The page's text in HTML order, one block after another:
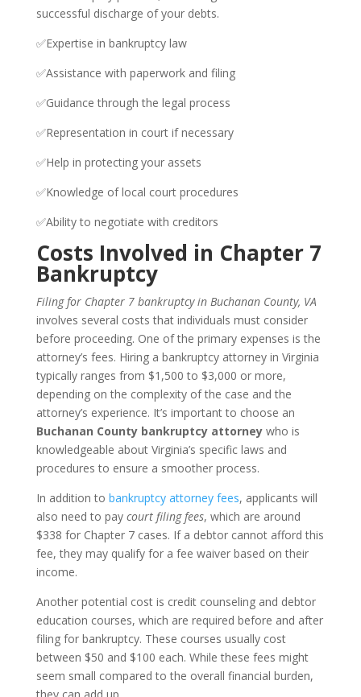
successful discharge of your debts.
✅Expertise in bankruptcy law
✅Assistance with paperwork and filing
✅Guidance through the legal process
✅Representation in court if necessary
✅Help in protecting your assets
✅Knowledge of local court procedures
✅Ability to negotiate with creditors
Costs Involved in Chapter 7
Bankruptcy
Filing for Chapter 7 bankruptcy in Buchanan County, VA
involves several costs that individuals must consider
before proceeding. One of the primary expenses is the
attorney’s fees. Hiring a bankruptcy attorney in Virginia
typically ranges from $1,500 to $3,000 or more,
depending on the complexity of the case and the
attorney’s experience. It’s important to choose an
Buchanan County bankruptcy attorneywho is
knowledgeable about Virginia’s specific laws and
procedures to ensure a smoother process.
In addition to bankruptcy attorney fees, applicants will
also need to pay court filing fees, which are around
$338 for Chapter 7 cases. If a debtor cannot afford this
fee, they may qualify for a fee waiver based on their
income.
Another potential cost is credit counseling and debtor
education courses, which are required before and after
filing for bankruptcy. These courses usually cost
between $50 and $100 each. While these fees might
seem small compared to the overall financial burden,